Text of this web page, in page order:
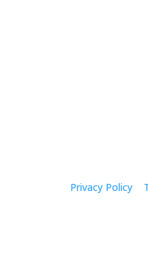
Privacy Policy